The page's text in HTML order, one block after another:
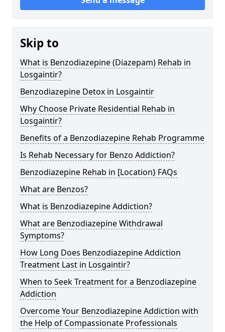
Skip to
What is Benzodiazepine (Diazepam) Rehab in
Losgaintir?
Benzodiazepine Detox in Losgaintir
Why Choose Private Residential Rehab in
Losgaintir?
Benefits of a Benzodiazepine Rehab Programme
Is Rehab Necessary for Benzo Addiction?
Benzodiazepine Rehab in [Location} FAQs
What are Benzos?
What is Benzodiazepine Addiction?
What are Benzodiazepine Withdrawal
Symptoms?
How Long Does Benzodiazepine Addiction
Treatment Last in Losgaintir?
When to Seek Treatment for a Benzodiazepine
Addiction
Overcome Your Benzodiazepine Addiction with
the Help of Compassionate Professionals